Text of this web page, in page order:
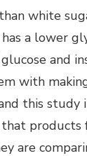
white
a lower
and
with
this study
are